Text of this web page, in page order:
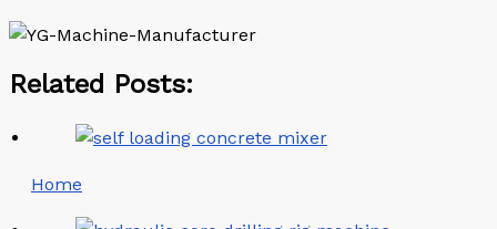
Related Posts:
Home